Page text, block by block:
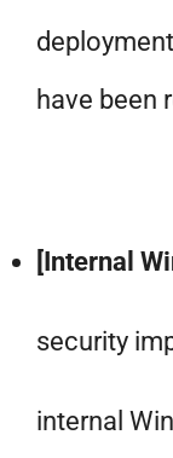
have been
[Internal
security
internal